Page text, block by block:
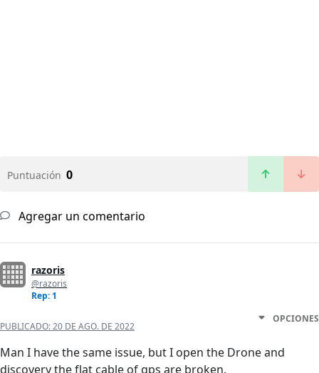
Puntuación 0
Agregar un comentario
razoris
@razoris
Rep: 1
PUBLICADO:20 DE AGO. DE 2022
OPCIONES
Man I have the same issue, but I open the Drone and
discovery the flat cable of gps are broken.